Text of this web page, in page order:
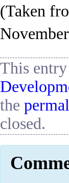
(Taken
This
the
closed.